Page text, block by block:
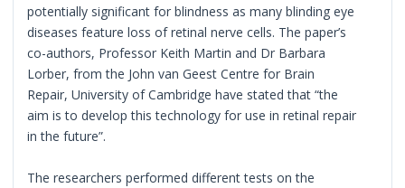
potentially significant for blindness as many blinding eye
diseases feature loss of retinal nerve cells. The paper’s
co-authors, Professor Keith Martin and Dr Barbara
Lorber, from the John van Geest Centre for Brain
Repair, University of Cambridge have stated that “the
aim is to develop this technology for use in retinal repair
in the future”.
The researchers performed different tests on the